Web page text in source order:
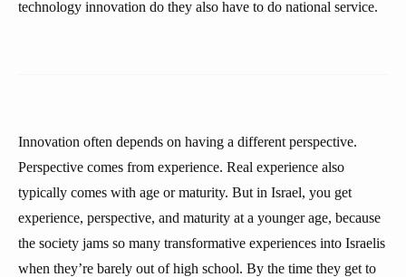
technology innovation do they also have to do national service.
Innovation often depends on having a different perspective.
Perspective comes from experience. Real experience also
typically comes with age or maturity. But in Israel, you get
experience, perspective, and maturity at a younger age, because
the society jams so many transformative experiences into Israelis
when they’re barely out of high school. By the time they get to